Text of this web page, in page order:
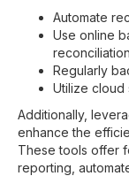
Automate
Use online
Regularly
Utilize cloud
Additionally,
enhance the
These tools offer
reporting,